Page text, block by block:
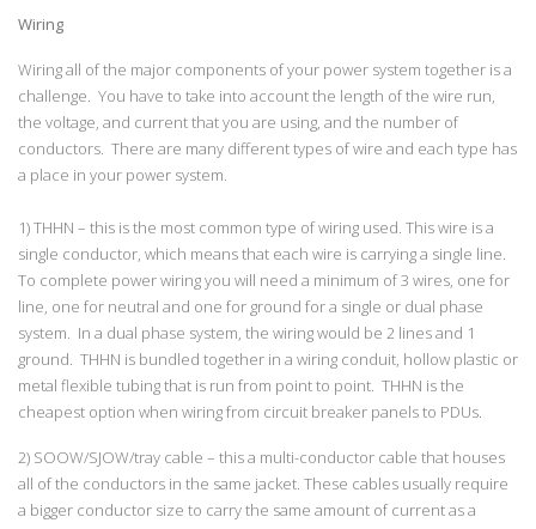
Wiring
Wiring all of the major components of your power system together is a
challenge. You have to take into account the length of the wire run,
the voltage, and current that you are using, and the number of
conductors. There are many different types of wire and each type has
a place in your power system.
1) THHN – this is the most common type of wiring used. This wire is a
single conductor, which means that each wire is carrying a single line.
To complete power wiring you will need a minimum of 3 wires, one for
line, one for neutral and one for ground for a single or dual phase
system. In a dual phase system, the wiring would be 2 lines and 1
ground. THHN is bundled together in a wiring conduit, hollow plastic or
metal flexible tubing that is run from point to point. THHN is the
cheapest option when wiring from circuit breaker panels to PDUs.
2) SOOW/SJOW/tray cable – this a multi-conductor cable that houses
all of the conductors in the same jacket. These cables usually require
a bigger conductor size to carry the same amount of current as a